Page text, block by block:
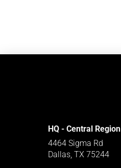
HQ - Central Region
4464 Sigma Rd
Dallas, TX 75244